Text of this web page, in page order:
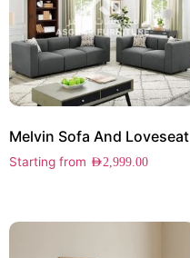
Melvin Sofa And Loveseat
Starting from AED2,999.00